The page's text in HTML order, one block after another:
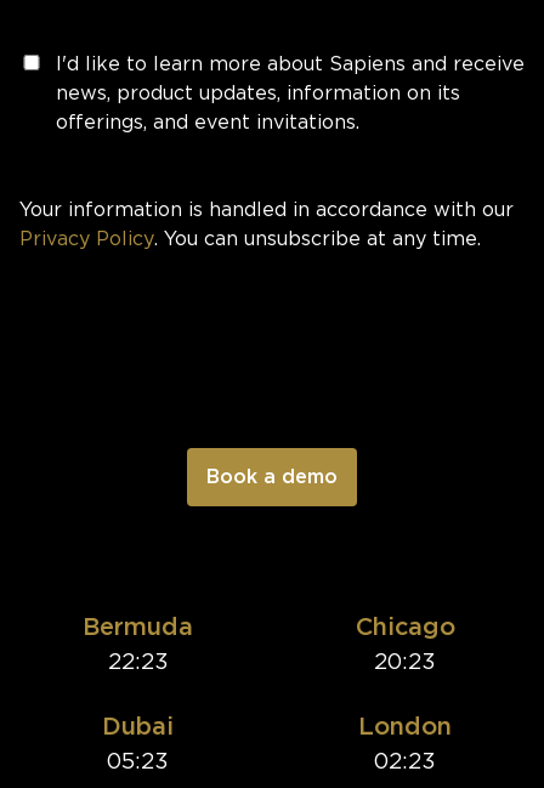
I'd like to learn more about Sapiens and receive
news, product updates, information on its
offerings, and event invitations.
Your information is handled in accordance with our
Privacy Policy. You can unsubscribe at any time.
Bermuda
22:23
Chicago
20:23
Dubai
05:23
London
02:23